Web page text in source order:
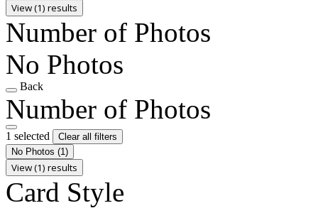
View (1) results
Number of Photos
No Photos
Back
Number of Photos
1 selected
Clear all filters
No Photos (1)
View (1) results
Card Style